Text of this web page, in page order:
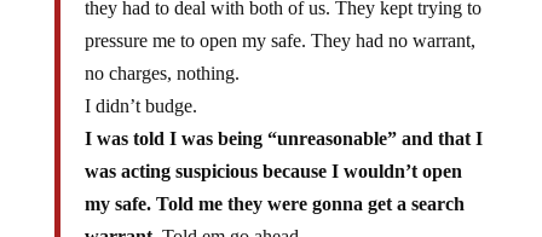
pressure me to open my safe. They had no warrant,
no charges, nothing.
I didn’t budge.
I was told I was being “unreasonable” and that I
was acting suspicious because I wouldn’t open
my safe. Told me they were gonna get a search
warrant. Told em go ahead.